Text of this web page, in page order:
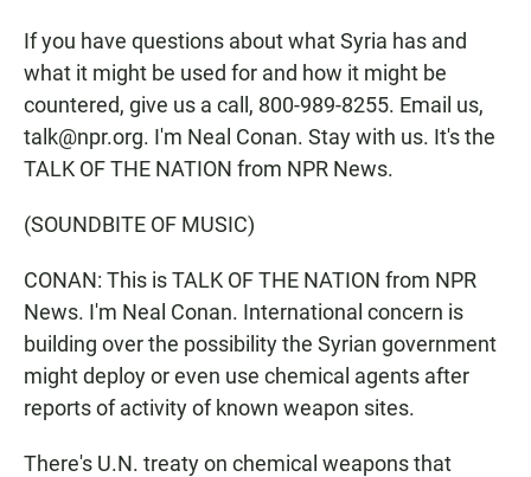
If you have questions about what Syria has and
what it might be used for and how it might be
countered, give us a call, 800-989-8255. Email us,
talk@npr.org. I'm Neal Conan. Stay with us. It's the
TALK OF THE NATION from NPR News.
(SOUNDBITE OF MUSIC)
CONAN: This is TALK OF THE NATION from NPR
News. I'm Neal Conan. International concern is
building over the possibility the Syrian government
might deploy or even use chemical agents after
reports of activity of known weapon sites.
There's U.N. treaty on chemical weapons that